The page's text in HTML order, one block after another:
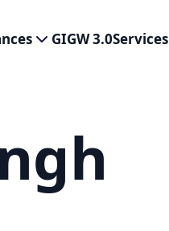
GIGW 3.0Services